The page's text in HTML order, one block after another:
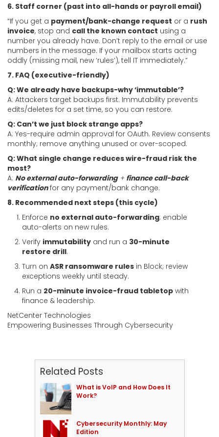
6. Staff corner (past into all-hands or payroll email)
“If you get a payment/bank-change request or a rush
invoice, stop and call the known contact using a
number you already have. Don’t reply to the email or use
numbers in the message. If your mailbox starts acting
oddly (missing mail, new ‘rules’), tell IT immediately.”
7. FAQ (executive-friendly)
Q: We already have backups-why ‘immutable’?
A: Attackers target backups first. Immutability prevents
edits/deletes for a set time, so you can restore.
Q: Can’t we just block strange apps?
A: Yes-require admin approval for OAuth. Review consents
monthly; remove anything unused or over-scoped.
Q: What single change reduces wire-fraud risk the
most?
A: No external auto-forwarding+ finance call-back
verification for any payment/bank change.
8. Recommended next steps (this cycle)
Enforce no external auto-forwarding; enable
auto-alerts on new rules.
Verify immutability and run a 30-minute
restore drill.
Turn on ASR ransomware rules in Block; review
exceptions weekly until steady.
Run a 20-minute invoice-fraud tabletop with
finance & leadership.
NetCenter Technologies
Empowering Businesses Through Cybersecurity
Related Posts
What is VoIP and How Does It
Work?
Cybersecurity Monthly: May
Edition